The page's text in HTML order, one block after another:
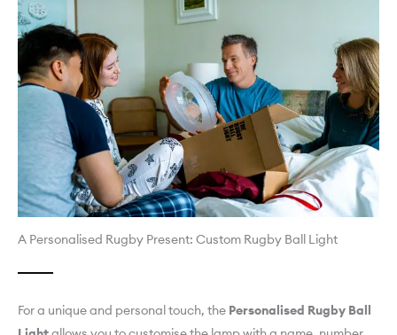
A Personalised Rugby Present: Custom Rugby Ball Light
For a unique and personal touch, the Personalised Rugby Ball